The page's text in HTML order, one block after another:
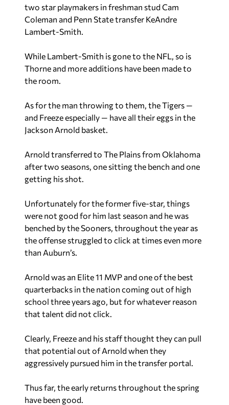
two star playmakers in freshman stud Cam
Coleman and Penn State transfer KeAndre
Lambert-Smith.
While Lambert-Smith is gone to the NFL, so is
Thorne and more additions have been made to
the room.
As for the man throwing to them, the Tigers —
and Freeze especially — have all their eggs in the
Jackson Arnold basket.
Arnold transferred to The Plains from Oklahoma
after two seasons, one sitting the bench and one
getting his shot.
Unfortunately for the former five-star, things
were not good for him last season and he was
benched by the Sooners, throughout the year as
the offense struggled to click at times even more
than Auburn’s.
Arnold was an Elite 11 MVP and one of the best
quarterbacks in the nation coming out of high
school three years ago, but for whatever reason
that talent did not click.
Clearly, Freeze and his staff thought they can pull
that potential out of Arnold when they
aggressively pursued him in the transfer portal.
Thus far, the early returns throughout the spring
have been good.